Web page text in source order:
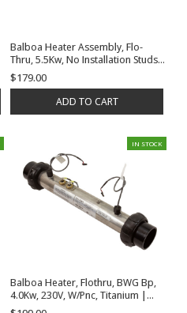
Balboa Heater Assembly, Flo-
Thru, 5.5Kw, No Installation Studs,
Tailpieces Or Gaskets | G7518
$179.00
ADD TO CART
IN STOCK
Balboa Heater, Flothru, BWG Bp,
4.0Kw, 230V, W/Pnc, Titanium |
G7432